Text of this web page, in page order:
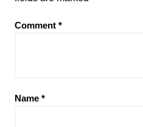
Comment *
Name *